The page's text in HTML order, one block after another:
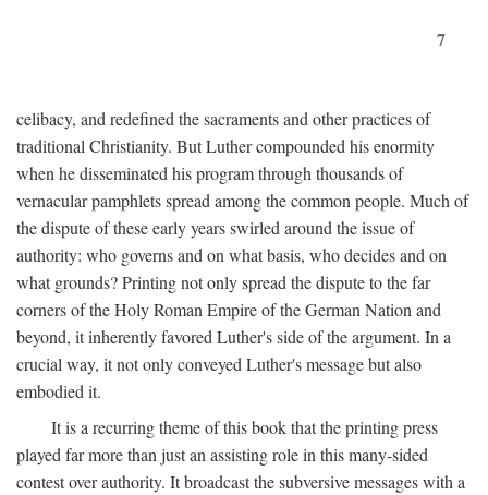
7
celibacy, and redefined the sacraments and other practices of
traditional Christianity. But Luther compounded his enormity
when he disseminated his program through thousands of
vernacular pamphlets spread among the common people. Much of
the dispute of these early years swirled around the issue of
authority: who governs and on what basis, who decides and on
what grounds? Printing not only spread the dispute to the far
corners of the Holy Roman Empire of the German Nation and
beyond, it inherently favored Luther's side of the argument. In a
crucial way, it not only conveyed Luther's message but also
embodied it.
It is a recurring theme of this book that the printing press
played far more than just an assisting role in this many-sided
contest over authority. It broadcast the subversive messages with a